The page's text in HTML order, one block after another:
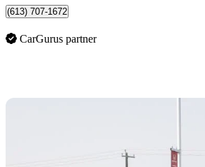
(613) 707-1672
CarGurus partner